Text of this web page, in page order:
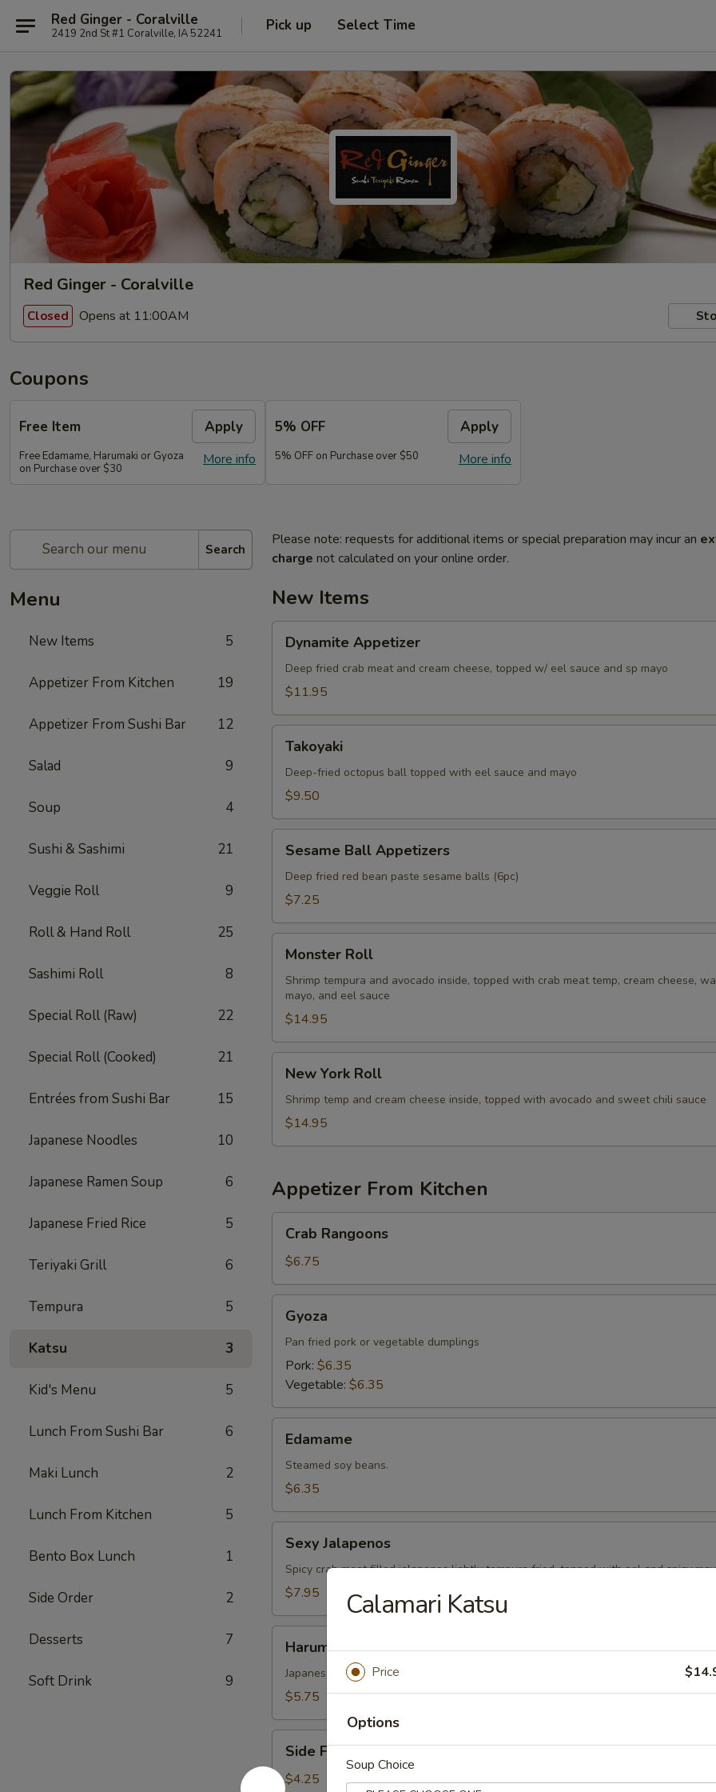
Red Ginger - Coralville
2419 2nd St #1 Coralville, IA 52241 Pick up Select Time
Red Ginger - Coralville
Closed Opens at 11:00AM
Coupons
Free Item Apply
More info
Free Edamame, Harumaki or Gyoza
on Purchase over $30
5% OFF Apply
More info
5% OFF on Purchase over $50
Search
Menu
New Items 5
Appetizer From Kitchen 19
Appetizer From Sushi Bar 12
Salad 9
Soup 4
Sushi & Sashimi 21
Veggie Roll 9
Roll & Hand Roll 25
Sashimi Roll 8
Special Roll (Raw) 22
Special Roll (Cooked) 21
Entrées from Sushi Bar 15
Japanese Noodles 10
Japanese Ramen Soup 6
Japanese Fried Rice 5
Teriyaki Grill 6
Tempura 5
Katsu 3
Kid's Menu 5
Lunch From Sushi Bar 6
Maki Lunch 2
Lunch From Kitchen 5
Bento Box Lunch 1
Side Order 2
Desserts 7
Soft Drink 9
Please note: requests for additional items or special preparation may incur an
charge not calculated on your online order.
New Items
Appetizer
Dynamite Appetizer
Deep fried crab meat and cream cheese, topped w/ eel sauce and sp mayo
$11.95
Takoyaki
Deep-fried octopus ball topped with eel sauce and mayo
$9.50
Ball
Appetizers
Sesame Ball Appetizers
Deep fried red bean paste sesame balls (6pc)
$7.25
RollMonster Roll
Shrimp tempura and avocado inside, topped with crab meat temp, cream cheese,
mayo, and eel sauce
$14.95
York
Roll
New York Roll
Shrimp temp and cream cheese inside, topped with avocado and sweet chili sauce
$14.95
Appetizer From Kitchen
Rangoons
Crab Rangoons
$6.75
Gyoza
Pan fried pork or vegetable dumplings
Pork: $6.35
Vegetable: $6.35
Edamame
Steamed soy beans.
$6.35
Jalapenos
Sexy Jalapenos
Spicy crab meat filled jalapenos lightly tempura fried, topped with eel and spicy
$7.95
Harumaki
Japanese spring roll.
$5.75
Fried
Rice
Side Fried Rice
$4.25
Calamari Katsu
Price
Options
Soup Choice